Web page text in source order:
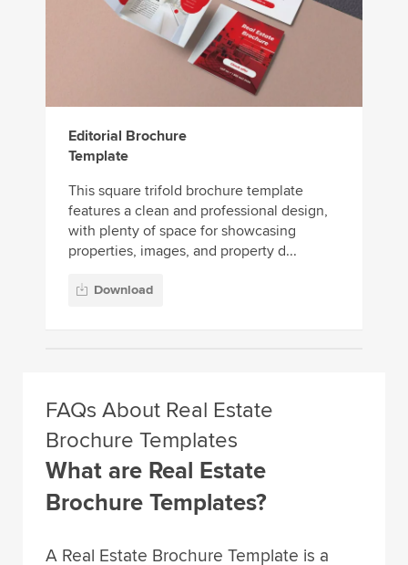
Editorial Brochure
Template
This square trifold brochure template
features a clean and professional design,
with plenty of space for showcasing
properties, images, and property d...
Download
FAQs About Real Estate
Brochure Templates
What are Real Estate
Brochure Templates?
A Real Estate Brochure Template is a